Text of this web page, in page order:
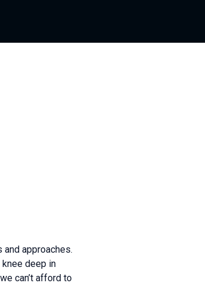
approaches.
deep in
can’t afford to